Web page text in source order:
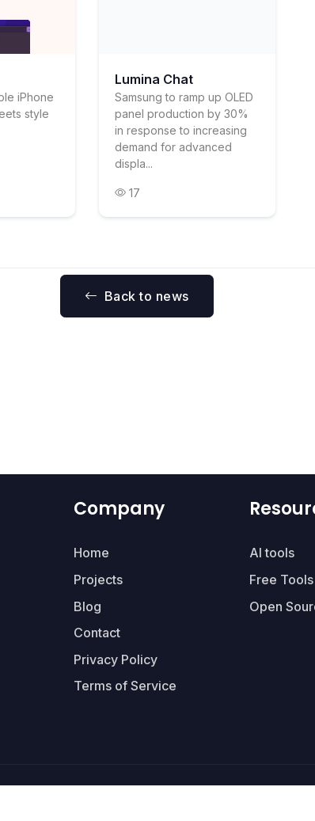
iPhone
style
Lumina Chat
Samsung to ramp up OLED
panel production by 30%
in response to increasing
demand for advanced
displa...
17
Back to news
Company
Home
Projects
Blog
Contact
Privacy Policy
Terms of Service
AI tools
Free Tools
Open